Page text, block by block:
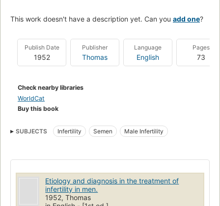
This work doesn't have a description yet. Can you add one?
Publish Date
1952
Publisher
Thomas
Language
English
Pages
73
Check nearby libraries
WorldCat
Buy this book
SUBJECTS Infertility Semen Male Infertility
Etiology and diagnosis in the treatment of
infertility in men.
1952, Thomas